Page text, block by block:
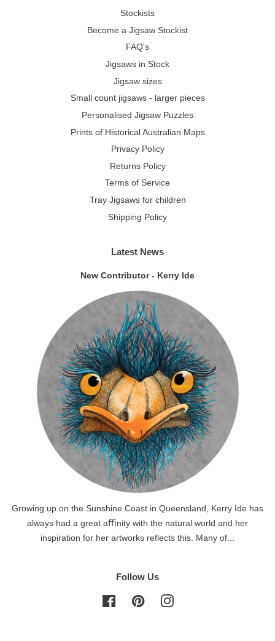
Stockists
Become a Jigsaw Stockist
FAQ's
Jigsaws in Stock
Jigsaw sizes
Small count jigsaws - larger pieces
Personalised Jigsaw Puzzles
Prints of Historical Australian Maps
Privacy Policy
Returns Policy
Terms of Service
Tray Jigsaws for children
Shipping Policy
Latest News
New Contributor - Kerry Ide
Growing up on the Sunshine Coast in Queensland, Kerry Ide has
always had a great aﬃnity with the natural world and her
inspiration for her artworks reflects this. Many of...
Follow Us
FacebookPinterestInstagram